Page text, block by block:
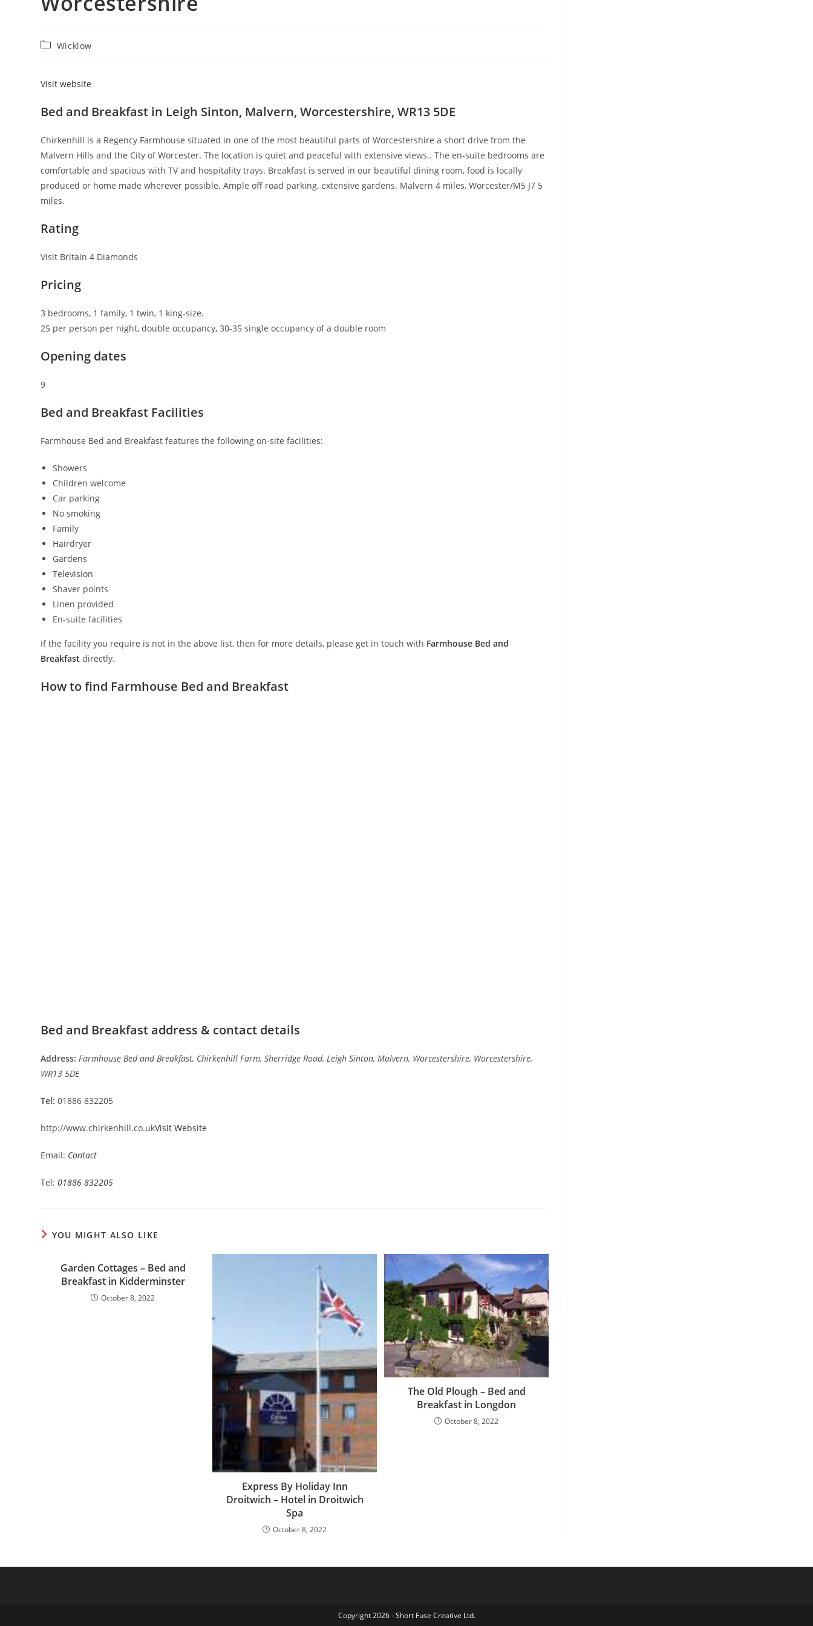
PostWicklow
Visit website
Bed and Breakfast in Leigh Sinton, Malvern, Worcestershire, WR13 5DE
Chirkenhill is a Regency Farmhouse situated in one of the most beautiful parts of Worcestershire a short drive from the
Malvern Hills and the City of Worcester. The location is quiet and peaceful with extensive views.. The en-suite bedrooms are
comfortable and spacious with TV and hospitality trays. Breakfast is served in our beautiful dining room, food is locally
produced or home made wherever possible. Ample off road parking, extensive gardens. Malvern 4 miles, Worcester/M5 J7 5
miles.
Rating
Visit Britain 4 Diamonds
Pricing
3 bedrooms, 1 family, 1 twin, 1 king-size.
25 per person per night, double occupancy, 30-35 single occupancy of a double room
Opening dates
9
Bed and Breakfast Facilities
Farmhouse Bed and Breakfast features the following on-site facilities:
Showers
Children welcome
Car parking
No smoking
Family
Hairdryer
Gardens
Television
Shaver points
Linen provided
En-suite facilities
If the facility you require is not in the above list, then for more details, please get in touch with Farmhouse Bed and
Breakfast directly.
How to find Farmhouse Bed and Breakfast
Bed and Breakfast address & contact details
Address: Farmhouse Bed and Breakfast, Chirkenhill Farm, Sherridge Road, Leigh Sinton, Malvern, Worcestershire, Worcestershire,
WR13 5DE
Tel: 01886 832205
http://www.chirkenhill.co.ukVisit Website
Email: Contact
Tel:01886 832205
YOU MIGHT ALSO LIKE
Garden Cottages – Bed and
Breakfast in Kidderminster
October 8, 2022
Express By Holiday Inn
Droitwich – Hotel in Droitwich
Spa
October 8, 2022
The Old Plough – Bed and
Breakfast in Longdon
October 8, 2022
Copyright 2026 - Short Fuse Creative Ltd.